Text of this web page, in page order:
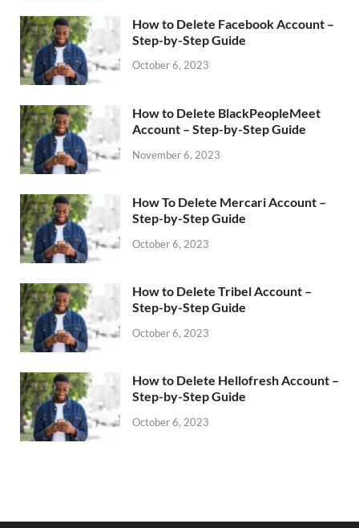
How to Delete Facebook Account –
Step-by-Step Guide
October 6, 2023
How to Delete BlackPeopleMeet
Account – Step-by-Step Guide
November 6, 2023
How To Delete Mercari Account –
Step-by-Step Guide
October 6, 2023
How to Delete Tribel Account –
Step-by-Step Guide
October 6, 2023
How to Delete Hellofresh Account –
Step-by-Step Guide
October 6, 2023